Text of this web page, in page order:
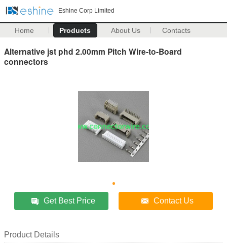
Eshine Corp Limited
Home Products About Us Contacts
Alternative jst phd 2.00mm Pitch Wire-to-Board
connectors
Get Best Price Contact Us
Product Details